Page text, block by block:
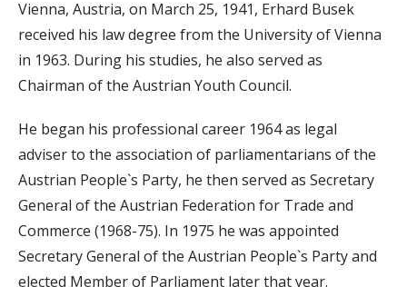
Vienna, Austria, on March 25, 1941, Erhard Busek
received his law degree from the University of Vienna
in 1963. During his studies, he also served as
Chairman of the Austrian Youth Council.
He began his professional career 1964 as legal
adviser to the association of parliamentarians of the
Austrian People`s Party, he then served as Secretary
General of the Austrian Federation for Trade and
Commerce (1968-75). In 1975 he was appointed
Secretary General of the Austrian People`s Party and
elected Member of Parliament later that year.